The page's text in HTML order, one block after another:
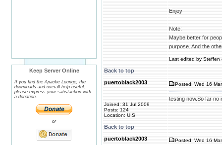
Keep Server Online
If you find the Apache Lounge, the
downloads and overall help useful,
please express your satisfaction with
a donation.
or
Enjoy
Note:
Maybe better for
purpose. And the
Last edited by Steffen
Back to top
puertoblack2003
Joined: 31 Jul 2009
Posts: 124
Location: U.S
Posted: Wed 16
testing now.So far no
Back to top
puertoblack2003
Posted: Wed 16